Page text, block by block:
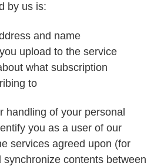
by us is:
and name
upload to the service
what subscription
to
handling of your personal
you as a user of our
services agreed upon (for
contents between